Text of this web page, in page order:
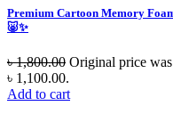
Premium Cartoon Memory
🐷✨
৳1,800.00 Original price
৳ 1,100.00.
Add to cart